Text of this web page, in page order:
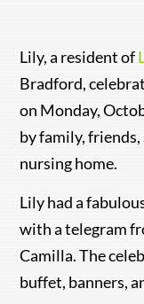
Lily, a resident of
Bradford,
on Monday,
by family,
nursing home.
Lily had a
with a telegram
Camilla. The
buffet, banners,